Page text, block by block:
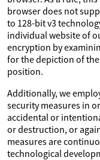
browser does not
to 128-bit v3
individual website of
encryption by
for the depiction of
position.
Additionally, we
security measures in
accidental or
or destruction, or
measures are
technological